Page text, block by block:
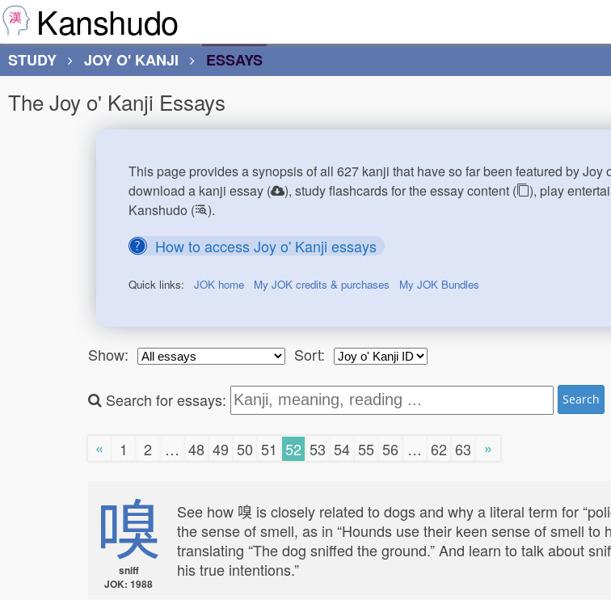
Kanshudo
STUDY
JOY O' KANJI ESSAYS
The Joy o' Kanji Essays
This page provides a synopsis of all 627 kanji that have so far been featured by
download a kanji essay (
), study flashcards for the essay content ( ), play
Kanshudo (
).
How to access Joy o' Kanji essays
Quick links:JOK home My JOK credits & purchases My JOK Bundles
Show: Sort:
Search for essays: Search
« 1 2 … 48 49 50 51 52 53 54 55 56 … 62 63 »
嗅
sniff
JOK: 1988
See how 嗅 is closely related to dogs and why a literal term for
the sense of smell, as in “Hounds use their keen sense of smell
translating “The dog sniffed the ground.” And learn to talk about
his true intentions.”